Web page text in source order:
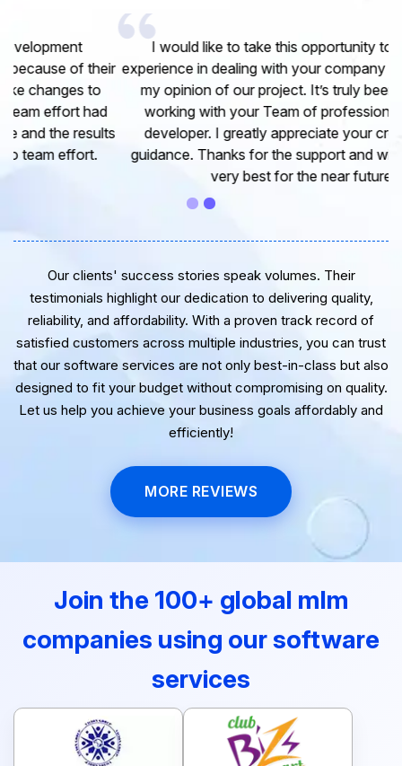
I would like to take this opportunity to share my
experience in dealing with your company and to express
my opinion of our project. It’s truly been a pleasure
working with your Team of professional software
developer. I greatly appreciate your creativity and
guidance. Thanks for the support and wish you all the
very best for the near future.
Our clients' success stories speak volumes. Their
testimonials highlight our dedication to delivering quality,
reliability, and affordability. With a proven track record of
satisfied customers across multiple industries, you can trust
that our software services are not only best-in-class but also
designed to fit your budget without compromising on quality.
Let us help you achieve your business goals affordably and
efficiently!
MORE REVIEWS
Join the 100+ global mlm
companies using our software
services